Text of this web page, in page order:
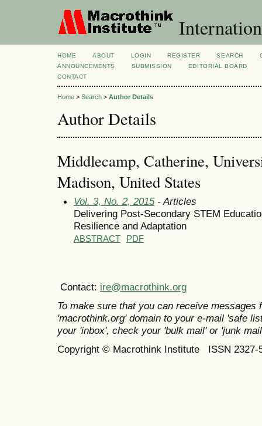
HOME ABOUT LOGIN REGISTER SEARCH
ANNOUNCEMENTS
SUBMISSION
EDITORIAL BOARD
CONTACT
Home > Search > Author Details
Author Details
Middlecamp, Catherine,
Madison, United States
Vol. 3, No. 2, 2015- Articles
Delivering Post-Secondary STEM
Resilience and Adaptation
ABSTRACT PDF
Contact: ire@macrothink.org
To make sure that you can receive messages
'macrothink.org' domain to your e-mail 'safe
your 'inbox', check your 'bulk mail' or 'junk
Copyright © Macrothink Institute ISSN 2327-